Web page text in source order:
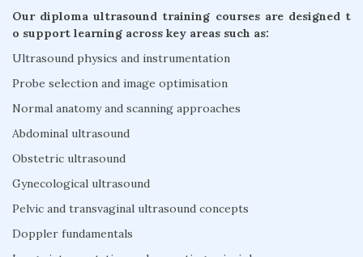
Our diploma ultrasound training courses are designed t
o support learning across key areas such as:
Ultrasound physics and instrumentation
Probe selection and image optimisation
Normal anatomy and scanning approaches
Abdominal ultrasound
Obstetric ultrasound
Gynecological ultrasound
Pelvic and transvaginal ultrasound concepts
Doppler fundamentals